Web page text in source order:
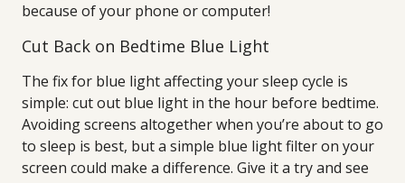
because of your phone or computer!
Cut Back on Bedtime Blue Light
The fix for blue light affecting your sleep cycle is
simple: cut out blue light in the hour before bedtime.
Avoiding screens altogether when you’re about to go
to sleep is best, but a simple blue light filter on your
screen could make a difference. Give it a try and see